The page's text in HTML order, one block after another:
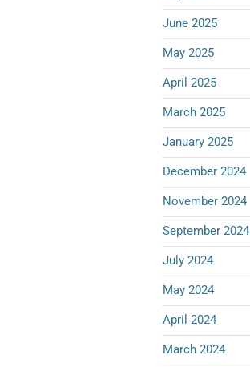
June 2025
May 2025
April 2025
March 2025
January 2025
December 2024
November 2024
September 2024
July 2024
May 2024
April 2024
March 2024